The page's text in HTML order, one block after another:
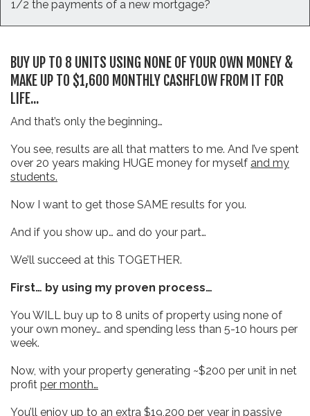
1/2 the payments of a new mortgage?
BUY UP TO 8 UNITS USING NONE OF YOUR OWN MONEY &
MAKE UP TO $1,600 MONTHLY CASHFLOW FROM IT FOR
LIFE...
And that’s only the beginning…
You see, results are all that matters to me. And I’ve spent
over 20 years making HUGE money for myself and my
students.
Now I want to get those SAME results for you.
And if you show up… and do your part…
We’ll succeed at this TOGETHER.
First… by using my proven process…
You WILL buy up to 8 units of property using none of
your own money… and spending less than 5-10 hours per
week.
Now, with your property generating ~$200 per unit in net
profit per month…
You’ll enjoy up to an extra $19,200 per year in passive